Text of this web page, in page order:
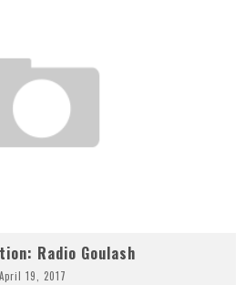
Radio Goulash
April 19, 2017